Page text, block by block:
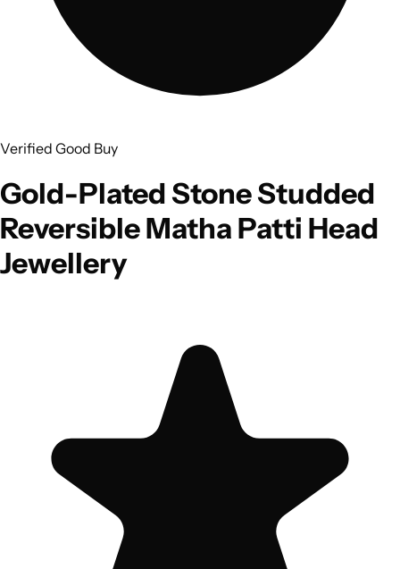
Verified Good Buy
Gold-Plated Stone Studded
Reversible Matha Patti Head
Jewellery